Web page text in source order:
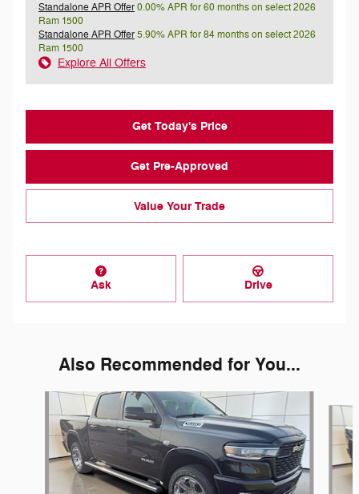
Standalone APR Offer0.00% APR for 60 months on select 2026
Ram 1500
Standalone APR Offer5.90% APR for 84 months on select 2026
Ram 1500
Explore All Offers
Get Today's Price
Get Pre-Approved
Value Your Trade
Ask Drive
Also Recommended for You...
Slide 1 of 5